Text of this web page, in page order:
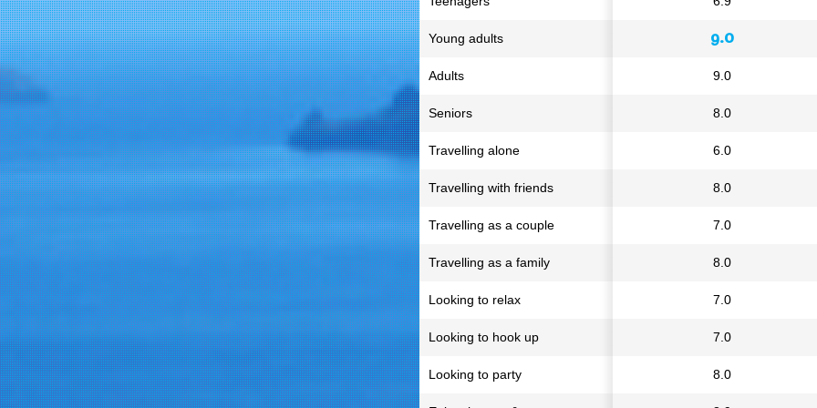
9.0
9.0
8.0
6.0
8.0
7.0
8.0
7.0
7.0
8.0
Young adults
Adults
Seniors
Travelling alone
Travelling with friends
Travelling as a couple
Travelling as a family
Looking to relax
Looking to hook up
Looking to party